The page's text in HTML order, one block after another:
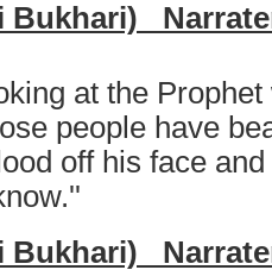
Bukhari)
at the
people have
off his face
Bukhari)